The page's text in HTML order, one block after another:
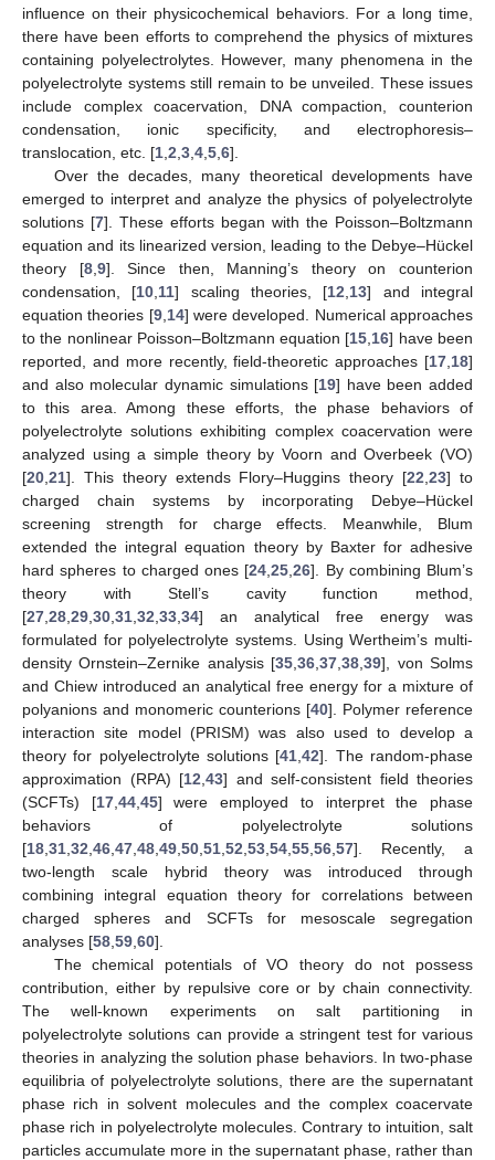
influence on their physicochemical behaviors. For a long time,
there have been efforts to comprehend the physics of mixtures
containing polyelectrolytes. However, many phenomena in the
polyelectrolyte systems still remain to be unveiled. These issues
include complex coacervation, DNA compaction, counterion
condensation, ionic specificity, and electrophoresis–
translocation, etc. [1 2 3 4 5 6].
Over the decades, many theoretical developments have
emerged to interpret and analyze the physics of polyelectrolyte
solutions [7]. These efforts began with the Poisson–Boltzmann
equation and its linearized version, leading to the Debye–Hückel
theory [8, 9]. Since then, Manning’s theory on counterion
condensation, [10 11] scaling theories, [12 13] and integral
equation theories [9, 14] were developed. Numerical approaches
to the nonlinear Poisson–Boltzmann equation [15 16] have been
reported, and more recently, field-theoretic approaches [17 18]
and also molecular dynamic simulations [19] have been added
to this area. Among these efforts, the phase behaviors of
polyelectrolyte solutions exhibiting complex coacervation were
analyzed using a simple theory by Voorn and Overbeek (VO)
[20 21]. This theory extends Flory–Huggins theory [22 ,23] to
charged chain systems by incorporating Debye–Hückel
screening strength for charge effects. Meanwhile, Blum
extended the integral equation theory by Baxter for adhesive
hard spheres to charged ones [24 ,25 ,26]. By combining Blum’s
theory with Stell’s cavity function method,
[27 28 29 30 31 32 33 34] an analytical free energy was
formulated for polyelectrolyte systems. Using Wertheim’s multi-
density Ornstein–Zernike analysis [35 ,36 ,37 ,38 ,39], von Solms
and Chiew introduced an analytical free energy for a mixture of
polyanions and monomeric counterions [40]. Polymer reference
interaction site model (PRISM) was also used to develop a
theory for polyelectrolyte solutions [41 ,42]. The random-phase
approximation (RPA) [12 43] and self-consistent field theories
(SCFTs) [17, 44, 45] were employed to interpret the phase
behaviors of polyelectrolyte solutions
[18 31 32 46 47 48 49 50 51 52 53 54 55 56 57]. Recently, a
two-length scale hybrid theory was introduced through
combining integral equation theory for correlations between
charged spheres and SCFTs for mesoscale segregation
analyses [58 59 60].
The chemical potentials of VO theory do not possess
contribution, either by repulsive core or by chain connectivity.
The well-known experiments on salt partitioning in
polyelectrolyte solutions can provide a stringent test for various
theories in analyzing the solution phase behaviors. In two-phase
equilibria of polyelectrolyte solutions, there are the supernatant
phase rich in solvent molecules and the complex coacervate
phase rich in polyelectrolyte molecules. Contrary to intuition, salt
particles accumulate more in the supernatant phase, rather than